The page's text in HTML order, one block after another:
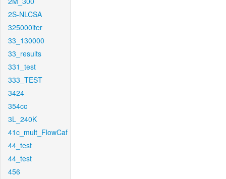
2S-NLCSA
325000iter
33_130000
33_results
331_test
333_TEST
3424
354cc
3L_240K
41c_mult_FlowCaf
44_test
44_test
456